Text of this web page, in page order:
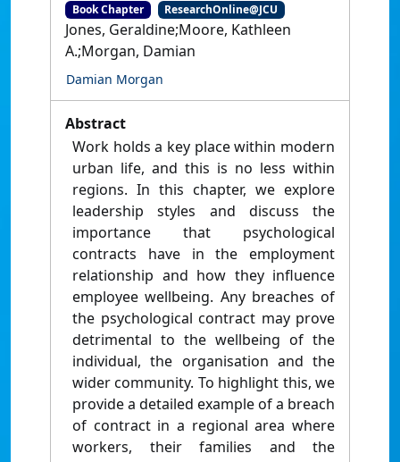
Book Chapter ResearchOnline@JCU
Jones, Geraldine;Moore, Kathleen
A.;Morgan, Damian
Damian Morgan
Abstract
Work holds a key place within modern
urban life, and this is no less within
regions. In this chapter, we explore
leadership styles and discuss the
importance that psychological
contracts have in the employment
relationship and how they influence
employee wellbeing. Any breaches of
the psychological contract may prove
detrimental to the wellbeing of the
individual, the organisation and the
wider community. To highlight this, we
provide a detailed example of a breach
of contract in a regional area where
workers, their families and the